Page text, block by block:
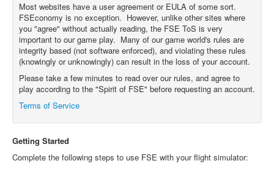
Most websites have a user agreement or EULA of some sort.
FSEconomy is no exception. However, unlike other sites where
you "agree" without actually reading, the FSE ToS is very
important to our game play. Many of our game world's rules are
integrity based (not software enforced), and violating these rules
(knowingly or unknowingly) can result in the loss of your account.
Please take a few minutes to read over our rules, and agree to
play according to the "Spirit of FSE" before requesting an account.
Terms of Service
Getting Started
Complete the following steps to use FSE with your flight simulator: